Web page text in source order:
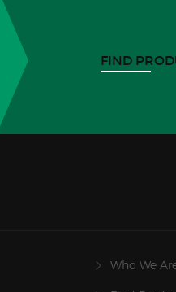
FIND
Who We